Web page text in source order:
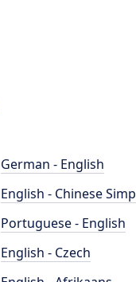
German - English
English - Chinese
Portuguese - English
English - Czech